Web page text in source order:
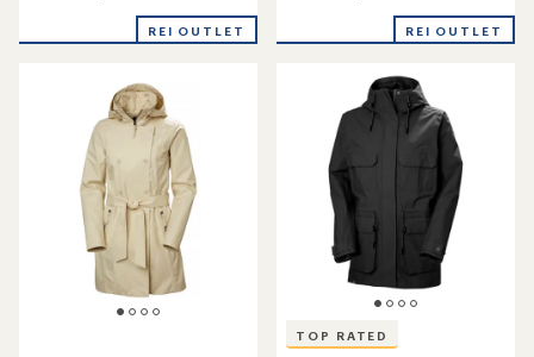
out
REI OUTLET REI OUTLET
TOP RATED